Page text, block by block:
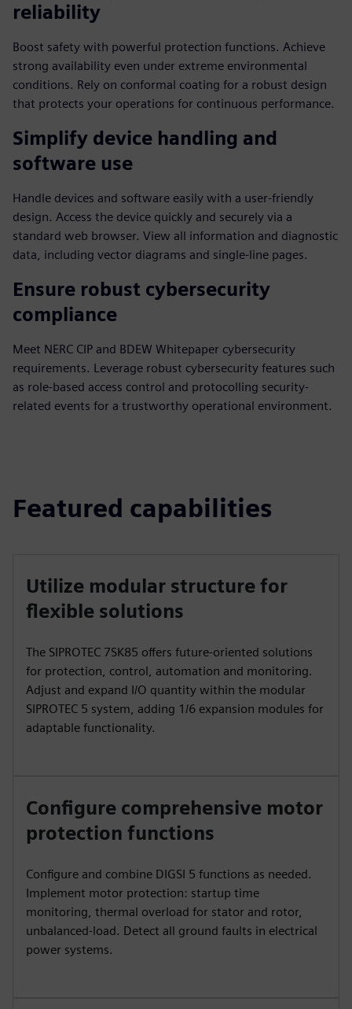
reliability
Boost safety with powerful protection functions. Achieve
strong availability even under extreme environmental
conditions. Rely on conformal coating for a robust design
that protects your operations for continuous performance.
Simplify device handling and
software use
Handle devices and software easily with a user-friendly
design. Access the device quickly and securely via a
standard web browser. View all information and diagnostic
data, including vector diagrams and single-line pages.
Ensure robust cybersecurity
compliance
Meet NERC CIP and BDEW Whitepaper cybersecurity
requirements. Leverage robust cybersecurity features such
as role-based access control and protocolling security-
related events for a trustworthy operational environment.
Featured capabilities
Utilize modular structure for
flexible solutions
The SIPROTEC 7SK85 offers future-oriented solutions
for protection, control, automation and monitoring.
Adjust and expand I/O quantity within the modular
SIPROTEC 5 system, adding 1/6 expansion modules for
adaptable functionality.
Configure comprehensive motor
protection functions
Configure and combine DIGSI 5 functions as needed.
Implement motor protection: startup time
monitoring, thermal overload for stator and rotor,
unbalanced-load. Detect all ground faults in electrical
power systems.